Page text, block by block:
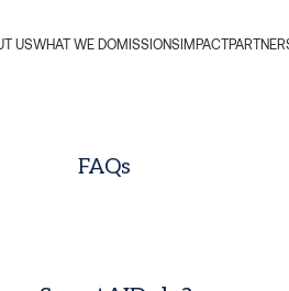
USWHAT WE DOMISSIONSIMPACT
FAQs